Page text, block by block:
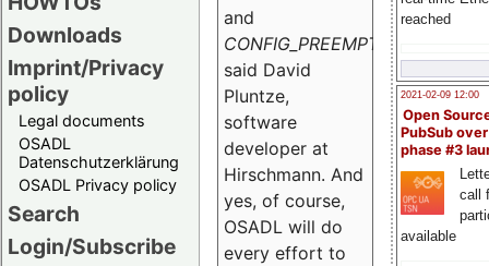
Downloads
Imprint/Privacy
policy
Legal documents
OSADL
Datenschutzerklärung
OSADL Privacy policy
Search
Login/Subscribe
reached
2021-02-09 12:00
Open
PubSub
phase #3
call
available
and
CONFIG_PREEMPT_RT
said David
Pluntze,
software
developer at
Hirschmann. And
yes, of course,
OSADL will do
every effort to